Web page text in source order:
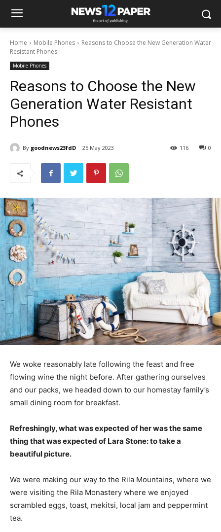
Home Mobile Phones
Reasons to Choose the New Generation Water
Resistant Phones
Mobile Phones
Reasons to Choose the New
Generation Water Resistant
Phones
By goodnews23fdD 25 May 2023 0
116
We woke reasonably late following the feast and free
flowing wine the night before. After gathering ourselves
and our packs, we headed down to our homestay family’s
small dining room for breakfast.
Refreshingly, what was expected of her was the same
thing that was expected of Lara Stone: to take a
beautiful picture.
We were making our way to the Rila Mountains, where we
were visiting the Rila Monastery where we enjoyed
scrambled eggs, toast, mekitsi, local jam and peppermint
tea.